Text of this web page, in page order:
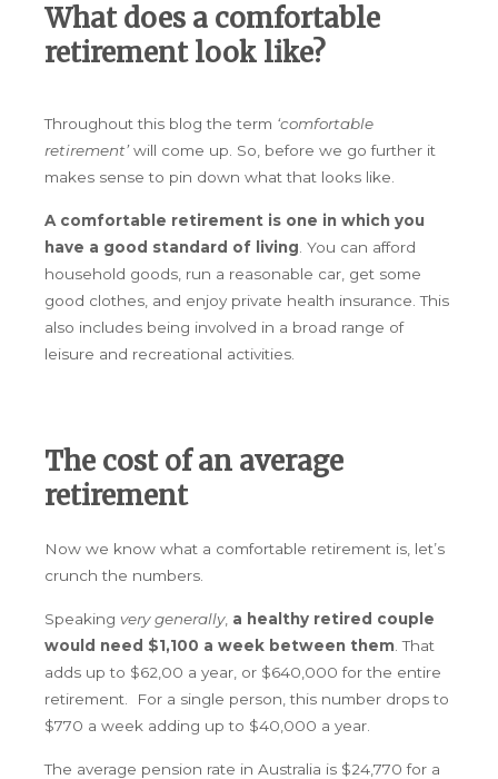
What does a comfortable
retirement look like?
Throughout this blog the term ‘comfortable
retirement’will come up. So, before we go further it
makes sense to pin down what that looks like.
A comfortable retirement is one in which you
have a good standard of living . You can afford
household goods, run a reasonable car, get some
good clothes, and enjoy private health insurance. This
also includes being involved in a broad range of
leisure and recreational activities.
The cost of an average
retirement
Now we know what a comfortable retirement is, let’s
crunch the numbers.
Speaking very generally, a healthy retired couple
would need $1,100 a week between them . That
adds up to $62,00 a year, or $640,000 for the entire
retirement. For a single person, this number drops to
$770 a week adding up to $40,000 a year.
The average pension rate in Australia is $24,770 for a